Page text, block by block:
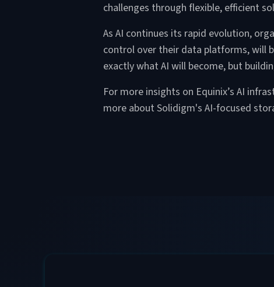
challenges through flexible, efficient
As AI continues its rapid evolution,
control over their data platforms, will
exactly what AI will become, but
For more insights on Equinix’s AI
more about Solidigm's AI-focused